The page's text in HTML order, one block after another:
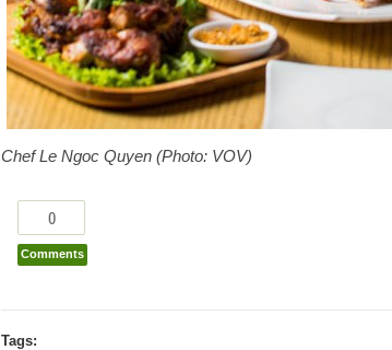
Chef Le Ngoc Quyen (Photo: VOV)
0
Comments
Tags: